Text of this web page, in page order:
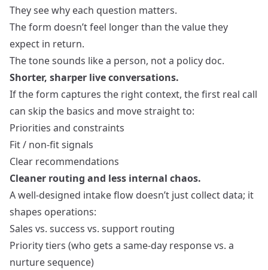
They see why each question matters.
The form doesn’t feel longer than the value they
expect in return.
The tone sounds like a person, not a policy doc.
Shorter, sharper live conversations.
If the form captures the right context, the first real call
can skip the basics and move straight to:
Priorities and constraints
Fit / non‑fit signals
Clear recommendations
Cleaner routing and less internal chaos.
A well‑designed intake flow doesn’t just collect data; it
shapes operations:
Sales vs. success vs. support routing
Priority tiers (who gets a same‑day response vs. a
nurture sequence)